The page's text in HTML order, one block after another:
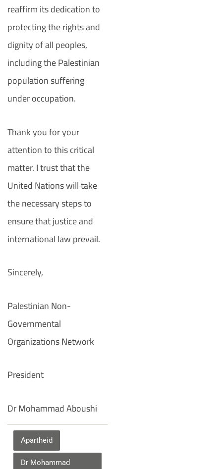
reaffirm its dedication to
protecting the rights and
dignity of all peoples,
including the Palestinian
population suffering
under occupation.
Thank you for your
attention to this critical
matter. I trust that the
United Nations will take
the necessary steps to
ensure that justice and
international law prevail.
Sincerely,
Palestinian Non-
Governmental
Organizations Network
President
Dr Mohammad Aboushi
Apartheid
Dr Mohammad